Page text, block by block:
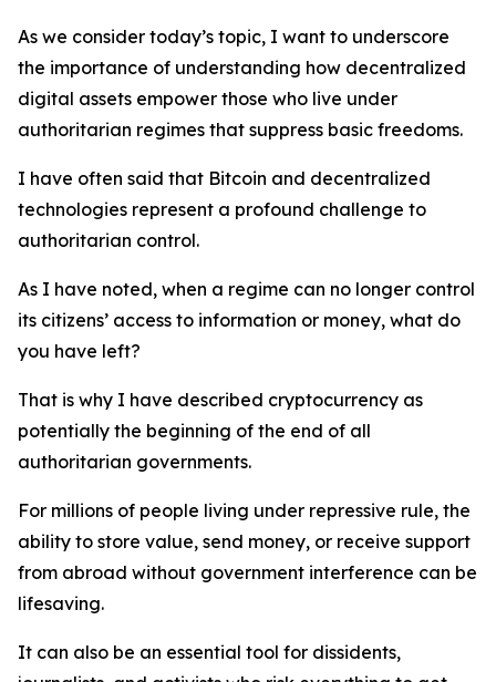
As we consider today’s topic, I want to underscore
the importance of understanding how decentralized
digital assets empower those who live under
authoritarian regimes that suppress basic freedoms.
I have often said that Bitcoin and decentralized
technologies represent a profound challenge to
authoritarian control.
As I have noted, when a regime can no longer control
its citizens’ access to information or money, what do
you have left?
That is why I have described cryptocurrency as
potentially the beginning of the end of all
authoritarian governments.
For millions of people living under repressive rule, the
ability to store value, send money, or receive support
from abroad without government interference can be
lifesaving.
It can also be an essential tool for dissidents,